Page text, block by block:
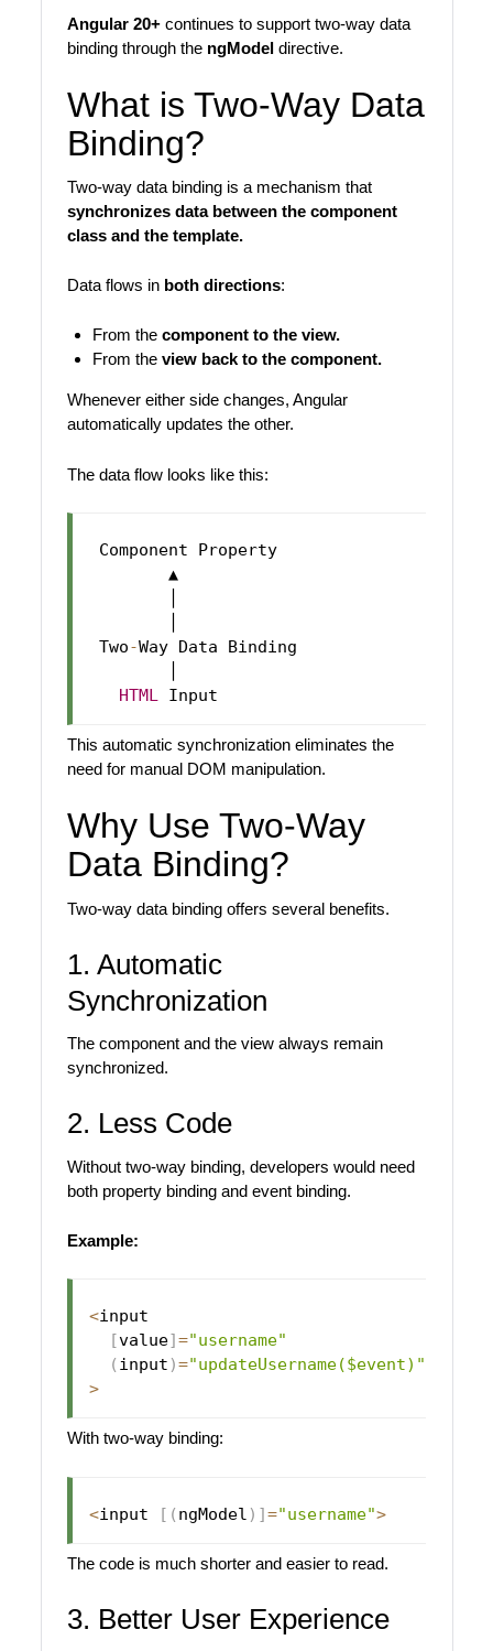
Angular 20+ continues to support two-way data
binding through the ngModeldirective.
What is Two-Way Data
Binding?
Two-way data binding is a mechanism that
synchronizes data between the component
class and the template.
Data flows in both directions:
From the component to the view.
From the view back to the component.
Whenever either side changes, Angular
automatically updates the other.
The data flow looks like this:
Component Property
        ▲
Two-Way Data Binding
HTML
This automatic synchronization eliminates the
need for manual DOM manipulation.
Why Use Two-Way
Data Binding?
Two-way data binding offers several benefits.
1. Automatic
Synchronization
The component and the view always remain
synchronized.
2. Less Code
Without two-way binding, developers would need
both property binding and event binding.
Example:
<input
[value]="username"
( input )="updateUsername($event)"
>
With two-way binding:
<input [ ( ngModel ) ]="username">
The code is much shorter and easier to read.
3. Better User Experience